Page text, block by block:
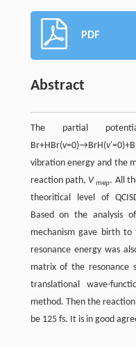
PDF
Abstract
The partial
Br+HBr(v=0)→BrH(v
vibration energy and the
reaction path, V mep. All
theoritical level of
Based on the analysis
mechanism gave birth
resonance energy was
matrix of the resonance
translational wave-
method. Then the
be 125 fs. It is in good